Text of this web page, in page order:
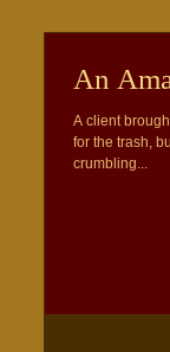
An
A client
for the trash,
crumbling...